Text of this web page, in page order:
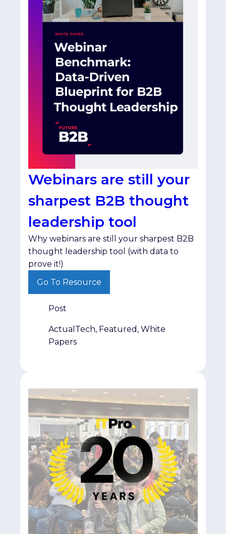
Webinars are still your
sharpest B2B thought
leadership tool
Why webinars are still your sharpest B2B
thought leadership tool (with data to
prove it!)
Go To Resource
Post
ActualTech, Featured, White
Papers